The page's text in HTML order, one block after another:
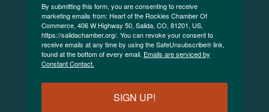
By submitting this form, you are consenting to receive
marketing emails from: Heart of the Rockies Chamber Of
Commerce, 406 W Highway 50, Salida, CO, 81201, US,
https://salidachamber.org/. You can revoke your consent to
receive emails at any time by using the SafeUnsubscribe® link,
found at the bottom of every email. Emails are serviced by
Constant Contact.
SIGN UP!